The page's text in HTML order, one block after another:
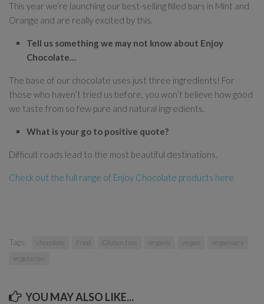
This year we’re launching our best-selling filled bars in Mint and
Orange and are really excited by this.
Tell us something we may not know about Enjoy
Chocolate…
The base of our chocolate uses just three ingredients! For
those who haven’t tried us before, you won’t believe how good
we taste from so few pure and natural ingredients.
What is your go to positive quote?
Difficult roads lead to the most beautiful destinations.
Check out the full range of Enjoy Chocolate products here
Tags: chocolate Food Gluten free organic vegan
veganuary
vegetarian
YOU MAY ALSO LIKE...